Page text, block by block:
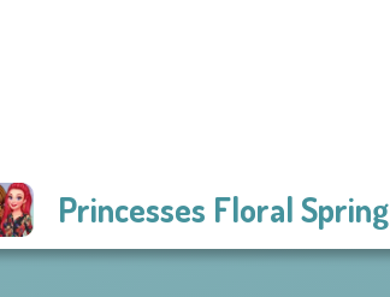
Princesses Floral Spring